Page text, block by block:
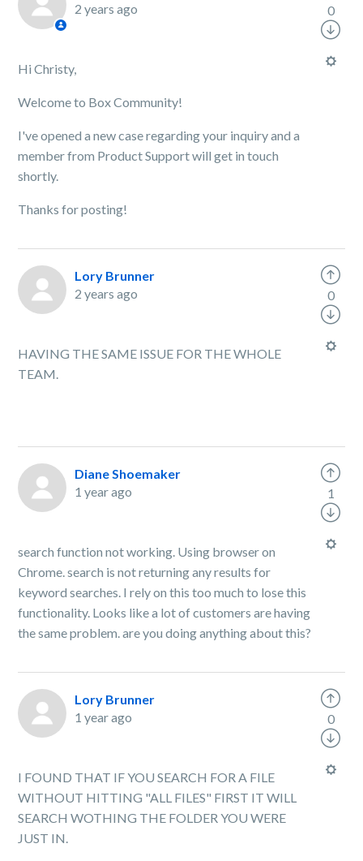
2 years ago
Hi Christy,
Welcome to Box Community!
I've opened a new case regarding your inquiry and a
member from Product Support will get in touch
shortly.
Thanks for posting!
0
Lory Brunner
2 years ago
HAVING THE SAME ISSUE FOR THE WHOLE
TEAM.
0
Diane Shoemaker
1 year ago
search function not working. Using browser on
Chrome. search is not returning any results for
keyword searches. I rely on this too much to lose this
functionality. Looks like a lot of customers are having
the same problem. are you doing anything about this?
1
Lory Brunner
1 year ago
I FOUND THAT IF YOU SEARCH FOR A FILE
WITHOUT HITTING "ALL FILES" FIRST IT WILL
SEARCH WOTHING THE FOLDER YOU WERE
JUST IN.
0